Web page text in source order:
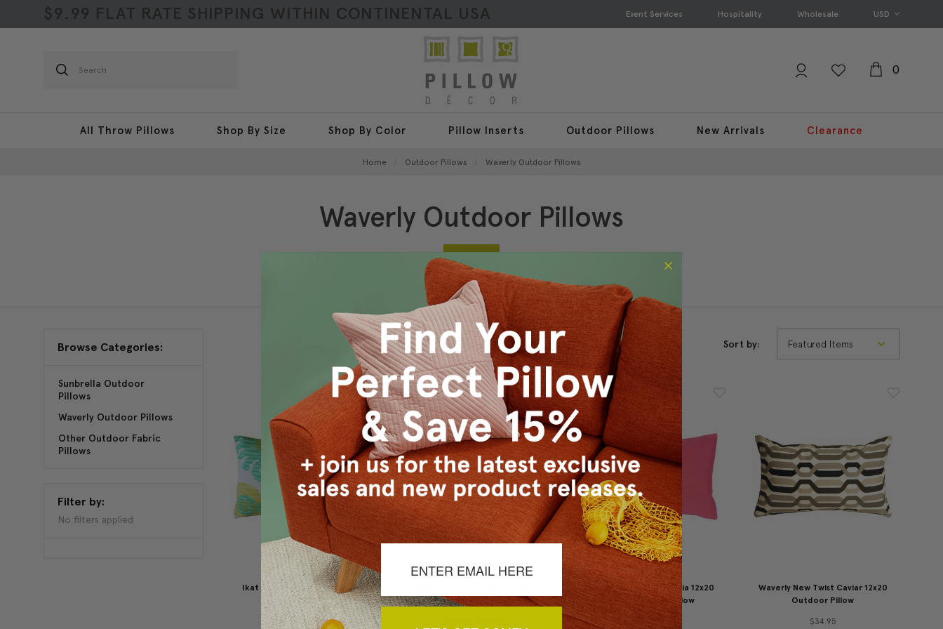
$9.99 FLAT RATE SHIPPING WITHIN CONTINENTAL USA Event Services Hospitality Wholesale USD
Search
0
All Throw Pillows Shop By Size Shop By Color Pillow Inserts Outdoor Pillows New Arrivals Clearance
Home Outdoor Pillows Waverly Outdoor Pillows
Waverly Outdoor Pillows
4 Items
Browse Categories:
Sunbrella Outdoor
Pillows
Waverly Outdoor Pillows
Other Outdoor Fabric
Pillows
Filter by:
No filters applied
Sort by:
Ikat Journey Outdoor Throw
Pillow 12x20
$49.95 $34.95
Pillow 20x20
Waverly Sunburst Petunia 12x20
Outdoor Throw Pillow
$49.95 $34.95
Waverly New Twist Caviar 12x20
Outdoor Pillow
$34.95